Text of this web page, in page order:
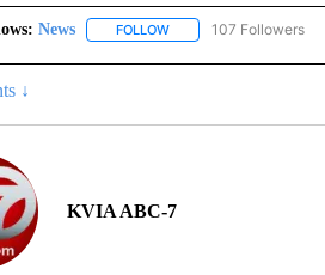
News FOLLOWFOLLOW "NEWS" TO
107 Followers
↓
KVIA ABC-7